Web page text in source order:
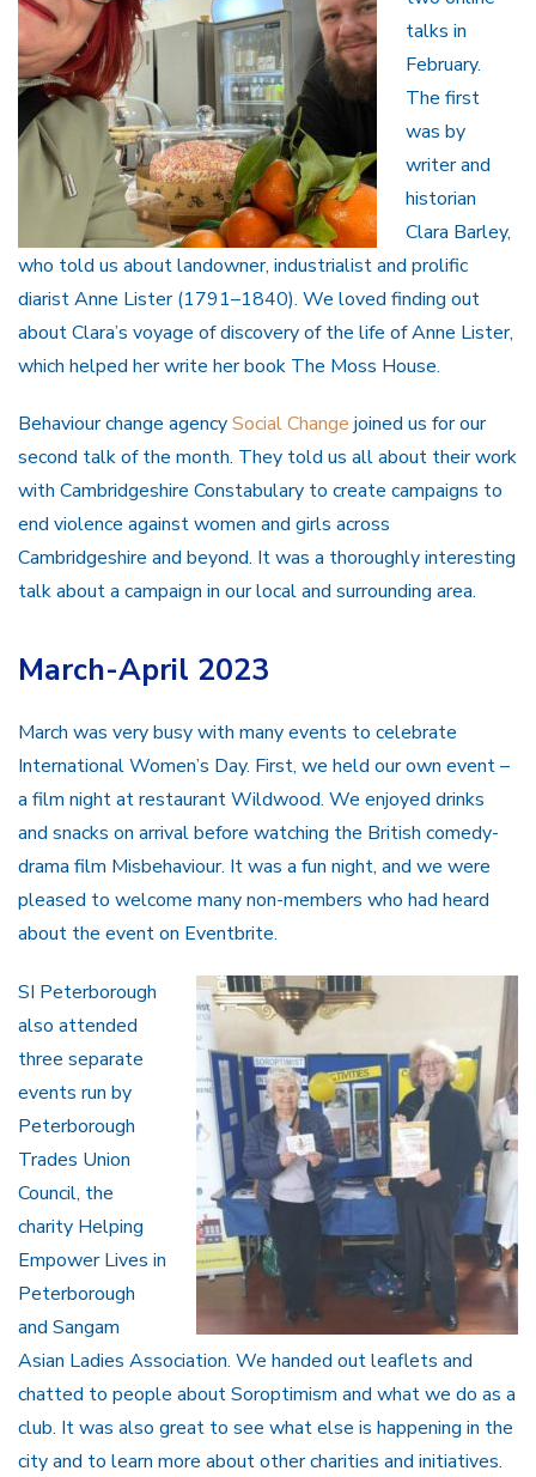
talks in
February.
The first
was by
writer and
historian
Clara Barley,
who told us about landowner, industrialist and prolific
diarist Anne Lister (1791–1840). We loved finding out
about Clara’s voyage of discovery of the life of Anne Lister,
which helped her write her book The Moss House.
Behaviour change agencySocial Change joined us for our
second talk of the month. They told us all about their work
with Cambridgeshire Constabulary to create campaigns to
end violence against women and girls across
Cambridgeshire and beyond. It was a thoroughly interesting
talk about a campaign in our local and surrounding area.
March-April 2023
March was very busy with many events to celebrate
International Women’s Day. First, we held our own event –
a film night at restaurant Wildwood. We enjoyed drinks
and snacks on arrival before watching the British comedy-
drama film Misbehaviour. It was a fun night, and we were
pleased to welcome many non-members who had heard
about the event on Eventbrite.
SI Peterborough
also attended
three separate
events run by
Peterborough
Trades Union
Council, the
charity Helping
Empower Lives in
Peterborough
and Sangam
Asian Ladies Association. We handed out leaflets and
chatted to people about Soroptimism and what we do as a
club. It was also great to see what else is happening in the
city and to learn more about other charities and initiatives.